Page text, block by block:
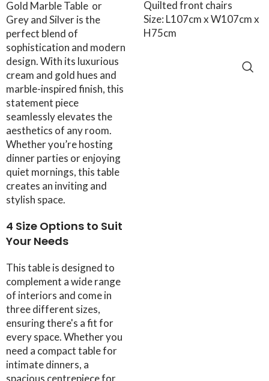
Gold Marble Table or
Grey and Silver is the
perfect blend of
sophistication and modern
design. With its luxurious
cream and gold hues and
marble-inspired finish, this
statement piece
seamlessly elevates the
aesthetics of any room.
Whether you’re hosting
dinner parties or enjoying
quiet mornings, this table
creates an inviting and
stylish space.
4 Size Options to Suit
Your Needs
This table is designed to
complement a wide range
of interiors and come in
three different sizes,
ensuring there's a fit for
every space. Whether you
need a compact table for
intimate dinners, a
Quilted front chairs
Size: L107cm x W107cm x
H75cm